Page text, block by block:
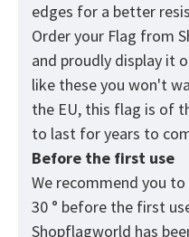
edges for a better
Order your Flag from
and proudly display it
like these you won't
the EU, this flag is of
to last for years to
Before the first use
We recommend you
30 ° before the first
Shopflagworld has